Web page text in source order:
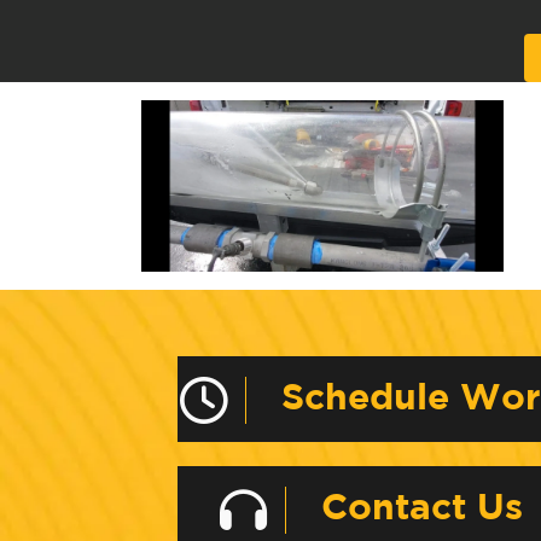
Alternative:
Schedule
Contact Us